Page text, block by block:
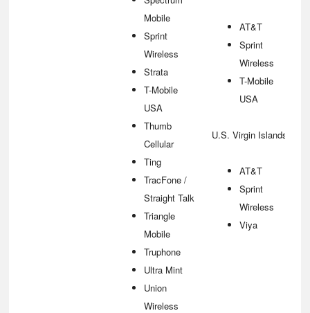
Mobile
Sprint
Wireless
Strata
T-Mobile
USA
Thumb
Cellular
Ting
TracFone /
Straight Talk
Triangle
Mobile
Truphone
Ultra Mint
Union
Wireless
AT&T
Sprint
Wireless
T-Mobile
USA
U.S. Virgin Islands
AT&T
Sprint
Wireless
Viya